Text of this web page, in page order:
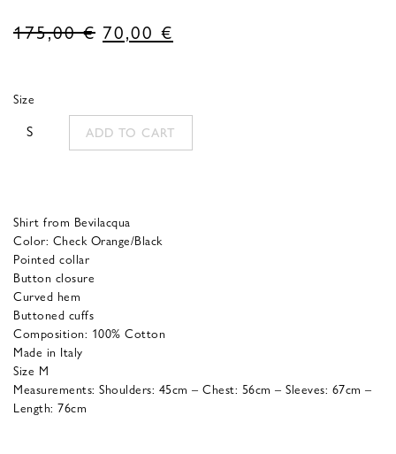
175,00€ Original
175,00 €.
70,00 €
70,00 €.
Size
S ADD TO CART
Shirt from Bevilacqua
Color: Check Orange/Black
Pointed collar
Button closure
Curved hem
Buttoned cuffs
Composition: 100% Cotton
Made in Italy
Size M
Measurements: Shoulders: 45cm – Chest: 56cm – Sleeves: 67cm –
Length: 76cm